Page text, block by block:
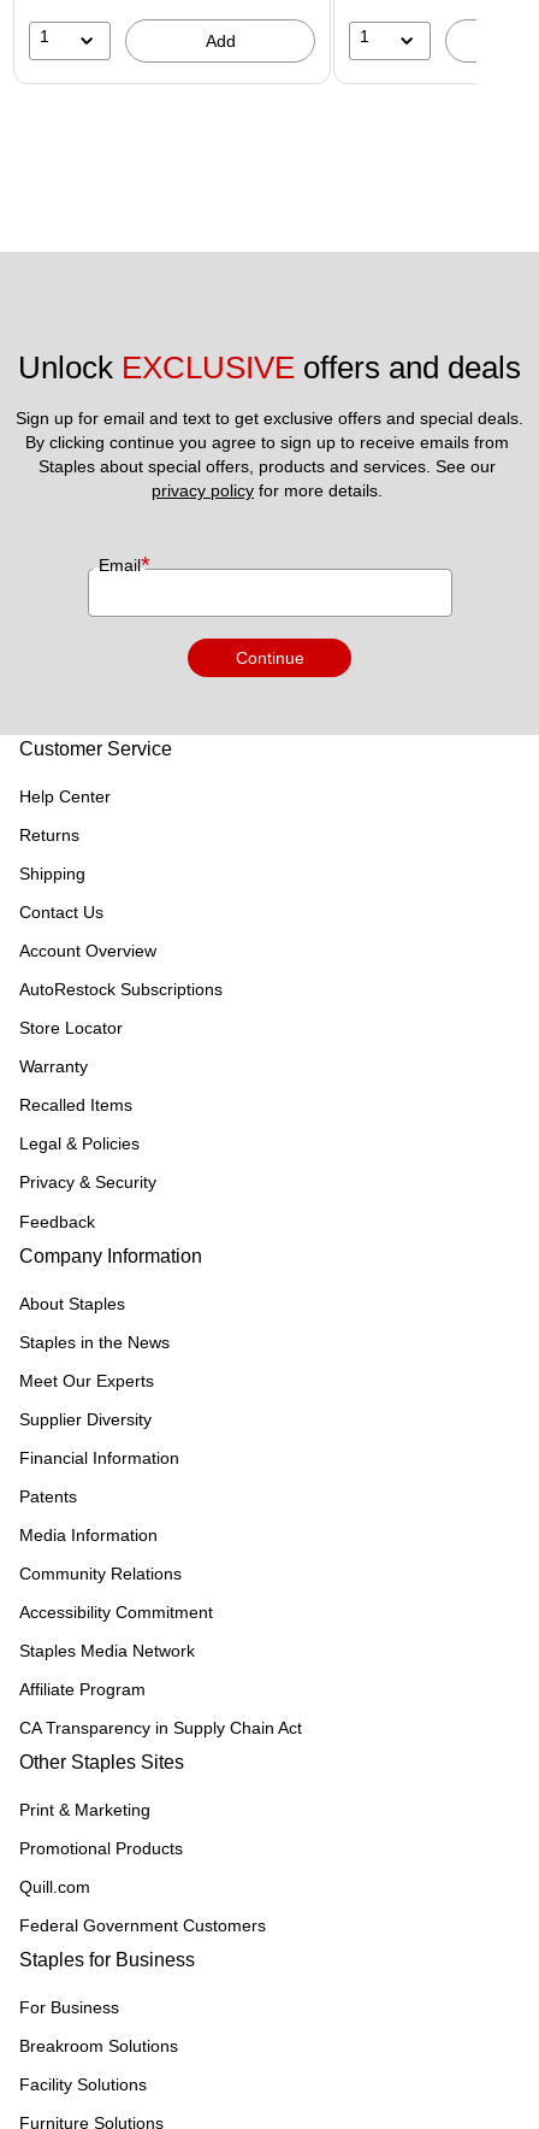
1 Add 1
Unlock EXCLUSIVE offers and deals
Sign up for email and text to get exclusive offers and special deals.
By clicking continue you agree to sign up to receive emails from
privacy policy for more details.
Email*
Continue
Customer Service
Help Center
Returns
Shipping
Contact Us
Account Overview
AutoRestock Subscriptions
Store Locator
Warranty
Recalled Items
Legal & Policies
Privacy & Security
Feedback
Company Information
About Staples
Staples in the News
Meet Our Experts
Supplier Diversity
Financial Information
Patents
Media Information
Community Relations
Accessibility Commitment
Staples Media Network
Affiliate Program
CA Transparency in Supply Chain Act
Other Staples Sites
Print & Marketing
Promotional Products
Quill.com
Federal Government Customers
Staples for Business
For Business
Breakroom Solutions
Facility Solutions
Furniture Solutions